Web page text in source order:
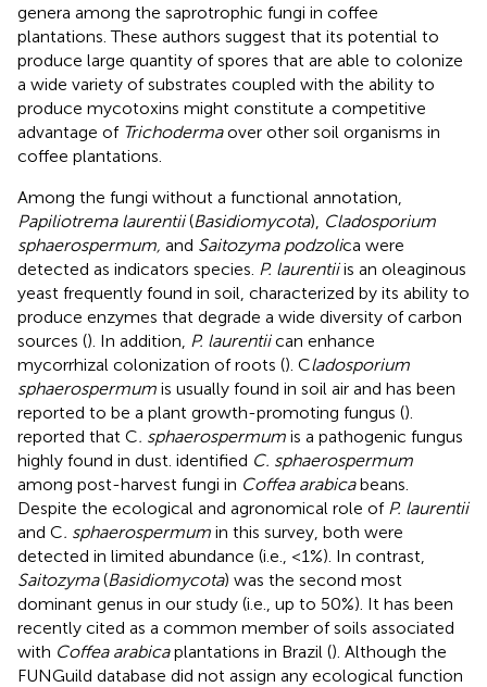
genera among the saprotrophic fungi in coffee
plantations. These authors suggest that its potential to
produce large quantity of spores that are able to colonize
a wide variety of substrates coupled with the ability to
produce mycotoxins might constitute a competitive
advantage of Trichodermaover other soil organisms in
coffee plantations.
Among the fungi without a functional annotation,
Papiliotrema laurentii(Basidiomycota), Cladosporium
sphaerospermum, and Saitozyma podzolica were
detected as indicators species. P. laurentiiis an oleaginous
yeast frequently found in soil, characterized by its ability to
produce enzymes that degrade a wide diversity of carbon
sources (). In addition, P. laurentiican enhance
mycorrhizal colonization of roots (). Cladosporium
sphaerospermum is usually found in soil air and has been
reported to be a plant growth-promoting fungus ().
reported that C. sphaerospermum is a pathogenic fungus
highly found in dust. identified C. sphaerospermum
among post-harvest fungi in Coffea arabicabeans.
Despite the ecological and agronomical role of P. laurentii
and C. sphaerospermum in this survey, both were
detected in limited abundance (i.e., <1%). In contrast,
Saitozyma(Basidiomycota) was the second most
dominant genus in our study (i.e., up to 50%). It has been
recently cited as a common member of soils associated
with Coffea arabicaplantations in Brazil (). Although the
FUNGuild database did not assign any ecological function